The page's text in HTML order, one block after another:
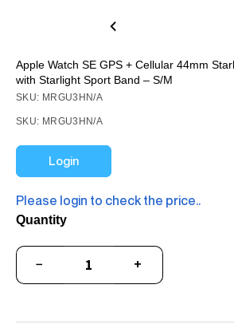
Apple Watch SE GPS + Cellular 44mm
with Starlight Sport Band – S/M
SKU: MRGU3HN/A
SKU: MRGU3HN/A
Login
Please login to check the price..
Quantity
− +